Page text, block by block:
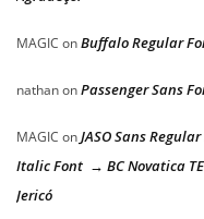
MAGIC onBuffalo Regular
nathanonPassenger Sans
MAGIC onJASO Sans
Italic Font → BC Novatica
Jericó